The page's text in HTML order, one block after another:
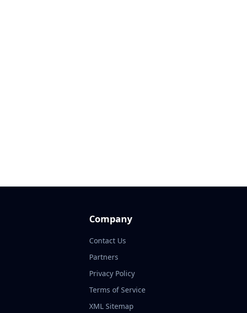
Company
Contact Us
Partners
Privacy Policy
Terms of Service
XML Sitemap